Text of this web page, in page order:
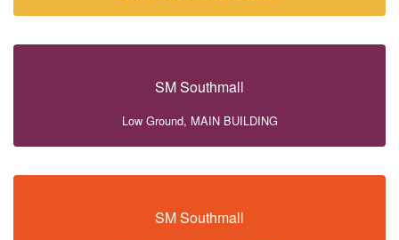
SM Southmall
Low Ground, MAIN BUILDING
SM Southmall